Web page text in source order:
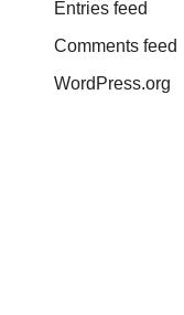
Entries feed
Comments feed
WordPress.org